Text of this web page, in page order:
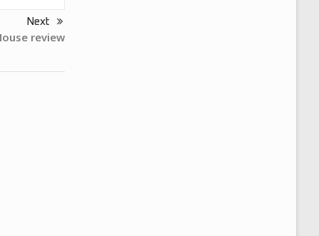
Next
review